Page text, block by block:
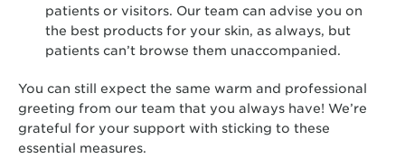
patients or visitors. Our team can advise you on
the best products for your skin, as always, but
patients can’t browse them unaccompanied.
You can still expect the same warm and professional
greeting from our team that you always have! We’re
grateful for your support with sticking to these
essential measures.